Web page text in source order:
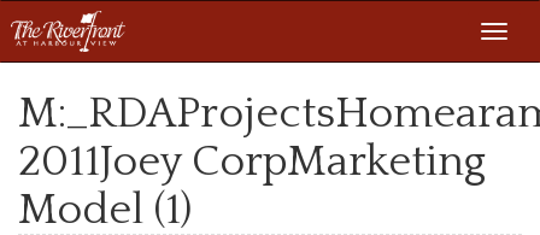
2011Joey CorpMarketing
Model (1)